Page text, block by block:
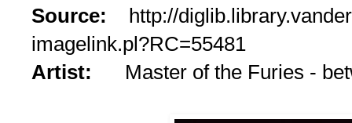
Source: http://
imagelink.pl?RC=55481
Artist: Master of the Furies -